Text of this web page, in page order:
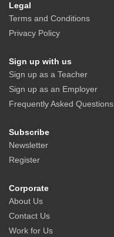
Legal
Terms and Conditions
Privacy Policy
Sign up with us
Sign up as a Teacher
Sign up as an Employer
Frequently Asked Questions
Subscribe
Newsletter
Register
Corporate
About Us
Contact Us
Work for Us